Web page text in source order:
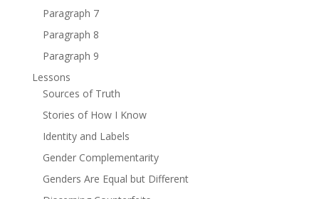
Paragraph 7
Paragraph 8
Paragraph 9
Lessons
Sources of Truth
Stories of How I Know
Identity and Labels
Gender Complementarity
Genders Are Equal but Different